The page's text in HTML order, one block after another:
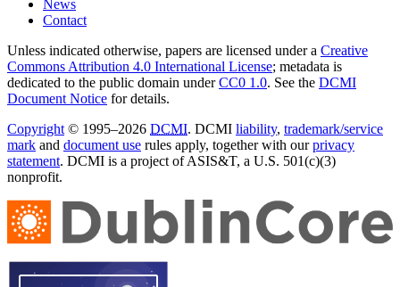
News
Contact
Unless indicated otherwise, papers are licensed under a Creative
Commons Attribution 4.0 International License; metadata is
dedicated to the public domain underCC0 1.0. See the DCMI
Document Notice for details.
Copyright© 1995–2026 DCMI. DCMI liability, trademark/service
mark and document use rules apply, together with ourprivacy
statement. DCMI is a project of ASIS&T, a U.S. 501(c)(3)
nonprofit.